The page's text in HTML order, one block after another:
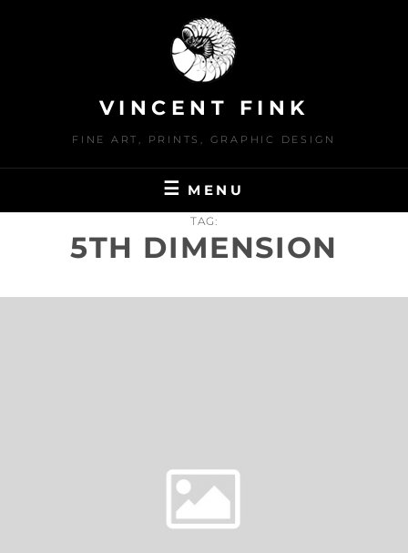
VINCENT FINK
FINE ART, PRINTS, GRAPHIC DESIGN
MENU
TAG:
5TH DIMENSION